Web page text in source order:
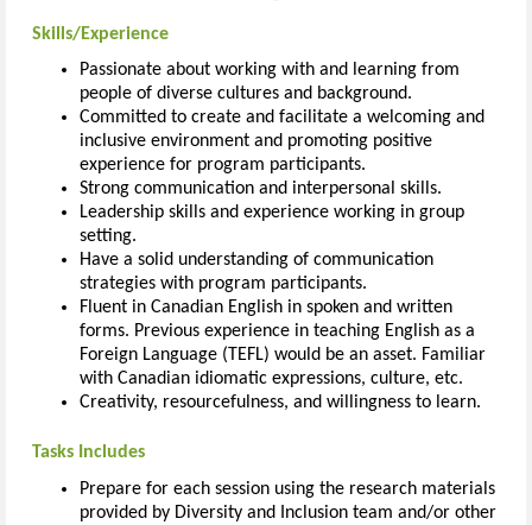
Skills/Experience
Passionate about working with and learning from
people of diverse cultures and background.
Committed to create and facilitate a welcoming and
inclusive environment and promoting positive
experience for program participants.
Strong communication and interpersonal skills.
Leadership skills and experience working in group
setting.
Have a solid understanding of communication
strategies with program participants.
Fluent in Canadian English in spoken and written
forms. Previous experience in teaching English as a
Foreign Language (TEFL) would be an asset. Familiar
with Canadian idiomatic expressions, culture, etc.
Creativity, resourcefulness, and willingness to learn.
Tasks Includes
Prepare for each session using the research materials
provided by Diversity and Inclusion team and/or other